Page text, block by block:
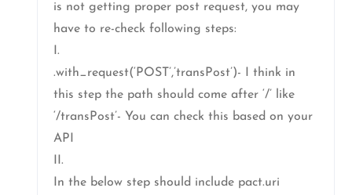
is not getting proper post request, you may
have to re-check following steps:
I.
.with_request(‘POST’,’transPost’)- I think in
this step the path should come after ‘/’ like
‘/transPost’- You can check this based on your
API
II.
In the below step should include pact.uri